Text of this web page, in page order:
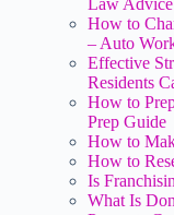
How to
– Auto
Effective
Residents
How to
Prep Guide
How to
How to
Is
What Is